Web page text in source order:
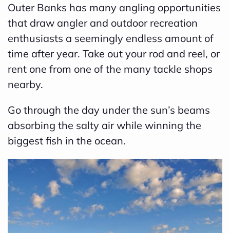
Outer Banks has many angling opportunities
that draw angler and outdoor recreation
enthusiasts a seemingly endless amount of
time after year. Take out your rod and reel, or
rent one from one of the many tackle shops
nearby.
Go through the day under the sun’s beams
absorbing the salty air while winning the
biggest fish in the ocean.